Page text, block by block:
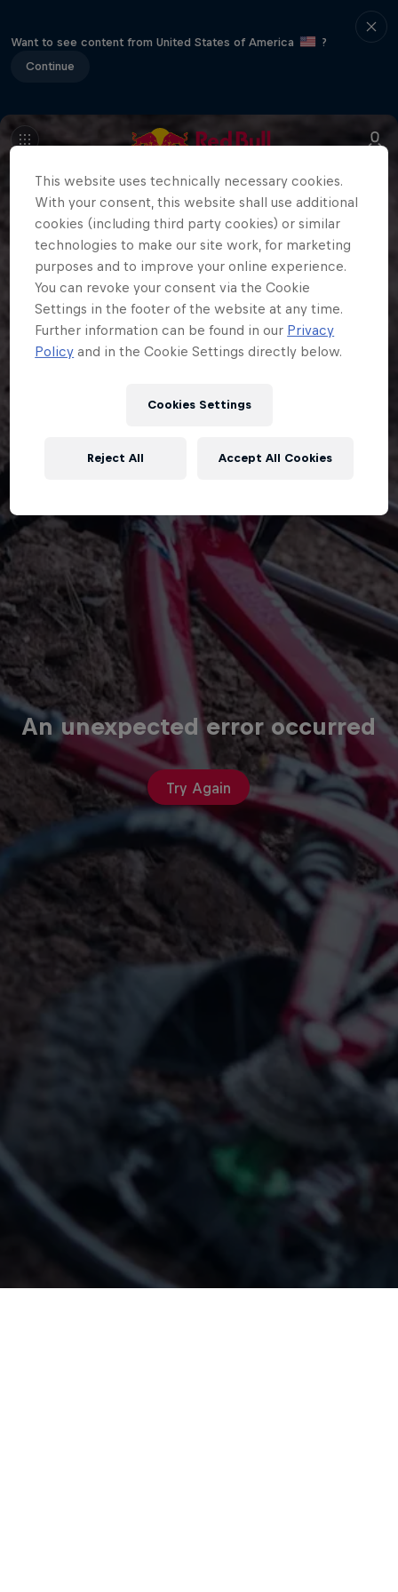
Want to see content from United States of America
?
Continue
An unexpected error occurred
Try Again
This website uses technically necessary cookies.
With your consent, this website shall use additional
cookies (including third party cookies) or similar
technologies to make our site work, for marketing
purposes and to improve your online experience.
You can revoke your consent via the Cookie
Settings in the footer of the website at any time.
Further information can be found in our Privacy
Policy and in the Cookie Settings directly below.
Cookies Settings
Reject All Accept All Cookies